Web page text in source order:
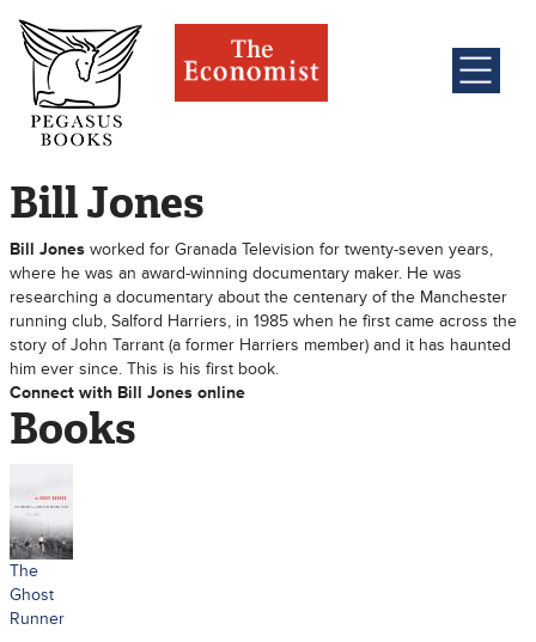
Bill Jones
Bill Jonesworked for Granada Television for twenty-seven years,
where he was an award-winning documentary maker. He was
researching a documentary about the centenary of the Manchester
running club, Salford Harriers, in 1985 when he first came across the
story of John Tarrant (a former Harriers member) and it has haunted
him ever since. This is his first book.
Connect with Bill Jones online
Books
The
Ghost
Runner